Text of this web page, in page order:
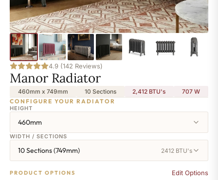
4.9 (142 Reviews)
Manor Radiator
460mm x 749mm 10 Sections 2,412 BTU's 707W
CONFIGURE YOUR RADIATOR
HEIGHT
460mm
WIDTH / SECTIONS
10 Sections (749mm) 2412 BTU's
PRODUCT OPTIONS Edit Options